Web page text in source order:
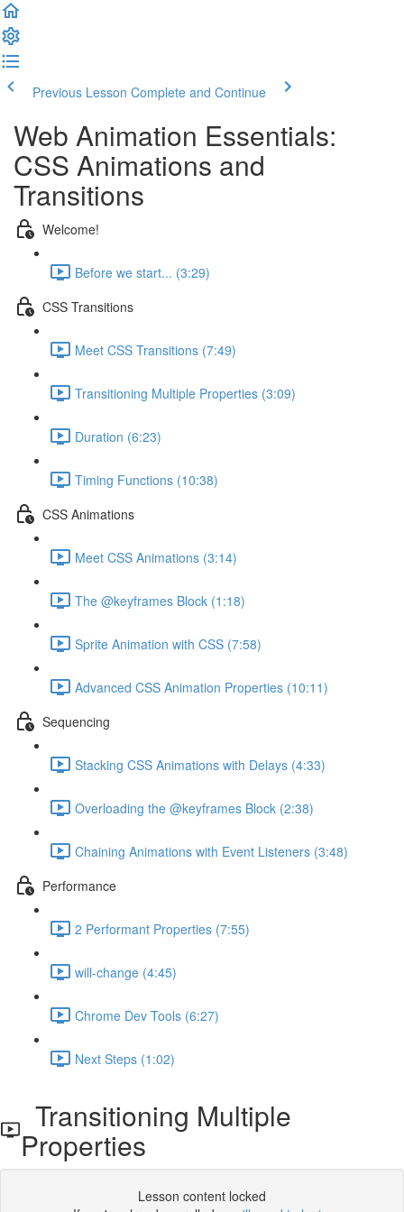
Previous Lesson Complete and Continue
Web Animation Essentials:
CSS Animations and
Transitions
Welcome!
Before we start... (3:29)
CSS Transitions
Meet CSS Transitions (7:49)
Transitioning Multiple Properties (3:09)
Duration (6:23)
Timing Functions (10:38)
CSS Animations
Meet CSS Animations (3:14)
The @keyframes Block (1:18)
Sprite Animation with CSS (7:58)
Advanced CSS Animation Properties (10:11)
Sequencing
Stacking CSS Animations with Delays (4:33)
Overloading the @keyframes Block (2:38)
Chaining Animations with Event Listeners (3:48)
Performance
2 Performant Properties (7:55)
will-change (4:45)
Chrome Dev Tools (6:27)
Next Steps (1:02)
Transitioning Multiple
Properties
Lesson content locked